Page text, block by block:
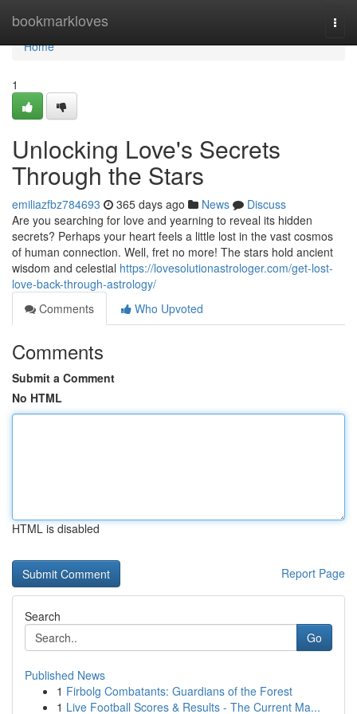
bookmarkloves
Home
Home
1
Unlocking Love's Secrets
Through the Stars
emiliazfbz784693 365 days ago News
Discuss
Are you searching for love and yearning to reveal its hidden
secrets? Perhaps your heart feels a little lost in the vast cosmos
of human connection. Well, fret no more! The stars hold ancient
wisdom and celestial https://lovesolutionastrologer.com/get-lost-
love-back-through-astrology/
Comments
Who Upvoted
Comments
Submit a Comment
No HTML
HTML is disabled
Report Page
Search
Go
Published News
1 Firbolg Combatants: Guardians of the Forest
1 Live Football Scores & Results - The Current Ma...